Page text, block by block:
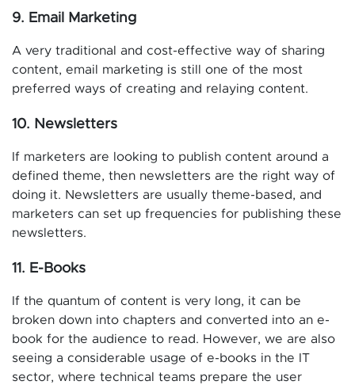
9. Email Marketing
A very traditional and cost-effective way of sharing
content, email marketing is still one of the most
preferred ways of creating and relaying content.
10. Newsletters
If marketers are looking to publish content around a
defined theme, then newsletters are the right way of
doing it. Newsletters are usually theme-based, and
marketers can set up frequencies for publishing these
newsletters.
11. E-Books
If the quantum of content is very long, it can be
broken down into chapters and converted into an e-
book for the audience to read. However, we are also
seeing a considerable usage of e-books in the IT
sector, where technical teams prepare the user